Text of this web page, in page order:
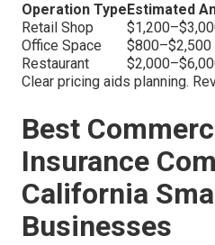
Operation Type Estimated
Retail Shop
Office Space
$800–$2,500
Restaurant
Clear pricing aids planning.
Best
Insurance
California
Businesses